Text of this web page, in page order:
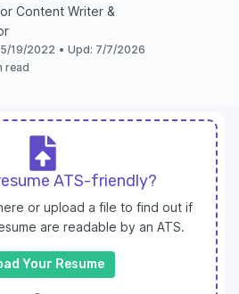
Content Writer &
5/19/2022 • Upd: 7/7/2026
read
ATS-friendly?
or upload a file to find out if
are readable by an ATS.
Your Resume